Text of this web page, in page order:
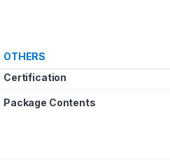
OTHERS
Certification
Package Contents